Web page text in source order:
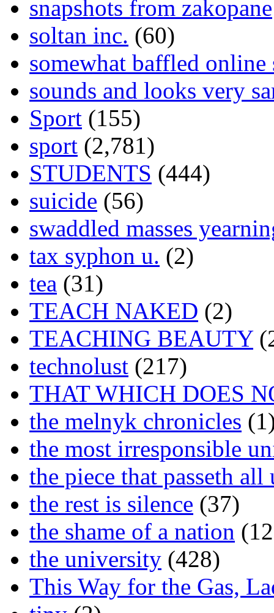
snapshots from zakopane
soltan inc. (60)
somewhat baffled online
sounds and looks very
Sport (155)
sport (2,781)
STUDENTS (444)
suicide (56)
swaddled masses
tax syphon u. (2)
tea (31)
TEACH NAKED (2)
TEACHING BEAUTY
technolust (217)
THAT WHICH DOES
the melnyk chronicles
the most irresponsible
the piece that passeth all
the rest is silence (37)
the shame of a nation
the university (428)
This Way for the Gas,